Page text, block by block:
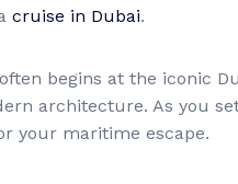
cruise in Dubai.
begins at the iconic
architecture. As you
your maritime escape.